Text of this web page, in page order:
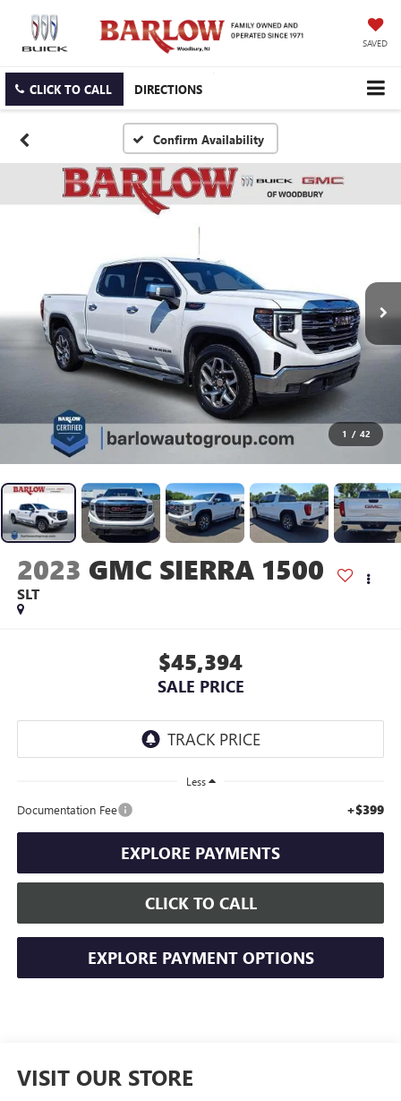
SAVED
CLICK TO CALL DIRECTIONS
Confirm Availability
1 / 42
2023 GMC SIERRA 1500
SLT
$45,394
SALE PRICE
Less
Documentation Fee +$399
EXPLORE PAYMENTS
CLICK TO CALL
EXPLORE PAYMENT OPTIONS
VISIT OUR STORE